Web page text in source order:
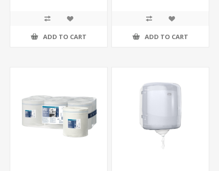
ADD TO CART ADD TO CART